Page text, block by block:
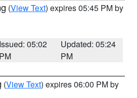
(View Text) expires 05:45 PM by
Issued: 05:02
PM
Updated: 05:24
PM
(View Text) expires 06:00 PM by